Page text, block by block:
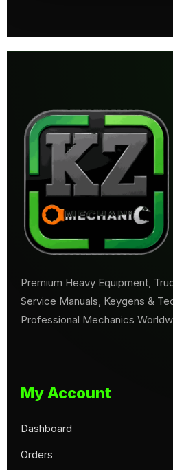
Premium Heavy Equipment,
Service Manuals, Keygens &
Professional Mechanics
My Account
Dashboard
Orders